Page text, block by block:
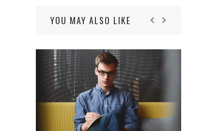
YOU MAY ALSO LIKE